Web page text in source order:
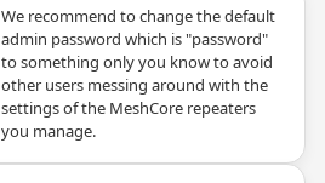
We recommend to change the default
admin password which is "password"
to something only you know to avoid
other users messing around with the
settings of the MeshCore repeaters
you manage.